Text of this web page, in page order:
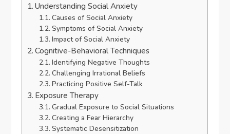
Understanding Social Anxiety
Causes of Social Anxiety
Symptoms of Social Anxiety
Impact of Social Anxiety
Cognitive-Behavioral Techniques
Identifying Negative Thoughts
Challenging Irrational Beliefs
Practicing Positive Self-Talk
Exposure Therapy
Gradual Exposure to Social Situations
Creating a Fear Hierarchy
Systematic Desensitization